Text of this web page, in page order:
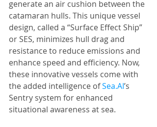
generate an air cushion between the
catamaran hulls. This unique vessel
design, called a “Surface Effect Ship”
or SES, minimizes hull drag and
resistance to reduce emissions and
enhance speed and efficiency. Now,
these innovative vessels come with
the added intelligence of Sea.AI’s
Sentry system for enhanced
situational awareness at sea.